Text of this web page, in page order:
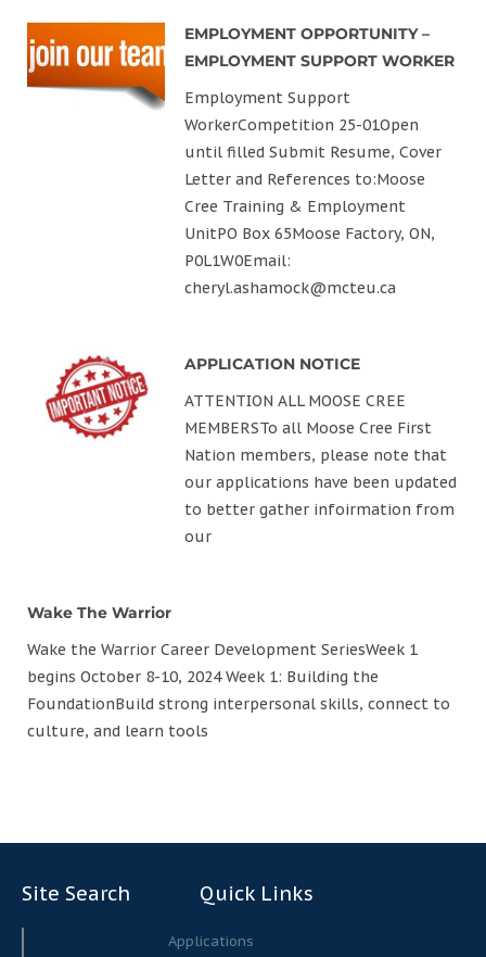
EMPLOYMENT OPPORTUNITY –
EMPLOYMENT SUPPORT WORKER
Employment Support
WorkerCompetition 25-01Open
until filled Submit Resume, Cover
Letter and References to:Moose
Cree Training & Employment
UnitPO Box 65Moose Factory, ON,
P0L1W0Email:
cheryl.ashamock@mcteu.ca
APPLICATION NOTICE
ATTENTION ALL MOOSE CREE
MEMBERSTo all Moose Cree First
Nation members, please note that
our applications have been updated
to better gather infoirmation from
our
Wake The Warrior
Wake the Warrior Career Development SeriesWeek 1
begins October 8-10, 2024 Week 1: Building the
FoundationBuild strong interpersonal skills, connect to
culture, and learn tools
Site Search Quick Links
Applications